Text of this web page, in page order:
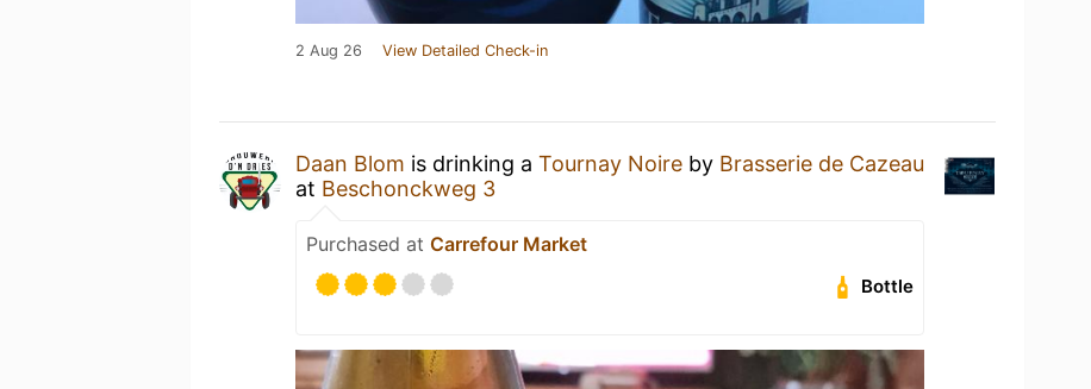
2 Aug 26 View Detailed Check-in
Daan Blom is drinking a Tournay Noire by Brasserie de Cazeau
at Beschonckweg 3
Purchased at Carrefour Market
Bottle